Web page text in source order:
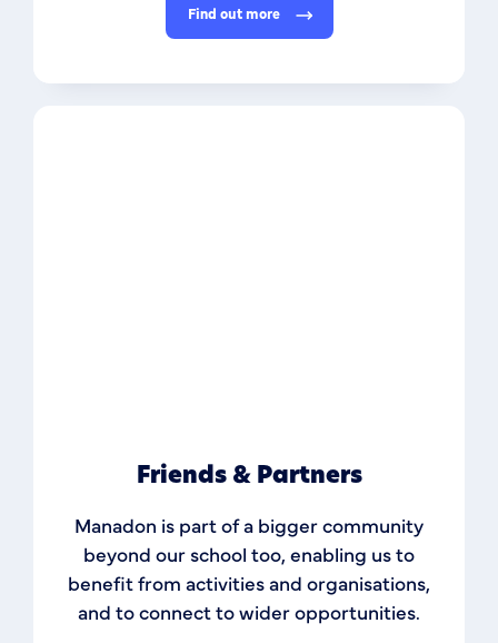
Find out more
Friends & Partners
Manadon is part of a bigger community
beyond our school too, enabling us to
benefit from activities and organisations,
and to connect to wider opportunities.